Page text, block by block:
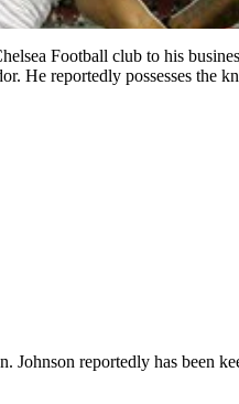
Football club to his
He reportedly possesses the
reportedly has been